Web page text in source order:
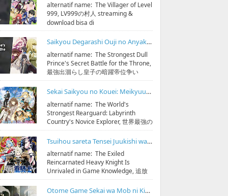
alternatif name: The Villager of Level
999, LV999の村人 streaming &
download bisa di
https://bit.ly/hidoristreamonline
Sinopsis: D...
Saikyou Degarashi Ouji no Anyaku Teii Arasoi Subtitle Indonesia
alternatif name: The Strongest Dull
Prince's Secret Battle for the Throne,
最強出涸らし皇子の暗躍帝位争い
streaming & download bisa di
https:...
Sekai Saikyou no Kouei: Meikyuukoku no Shinjin Tansakusha Subtitle Indonesia
alternatif name: The World's
Strongest Rearguard: Labyrinth
Country's Novice Explorer, 世界最強の
後衛 ～迷宮国の新人探索者～
streaming & down...
Tsuihou sareta Tensei Juukishi wa Game Chishiki de Musou suru Subtitle Indonesia
alternatif name: The Exiled
Reincarnated Heavy Knight Is
Unrivaled in Game Knowledge, 追放
された転生重騎士はゲーム知識で無双
する streaming & download 10...
Otome Game Sekai wa Mob ni Kibishii Sekai desu Season 2 Subtitle Indonesia